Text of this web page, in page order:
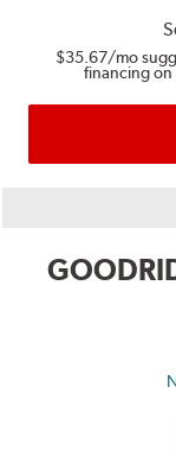
$35.67/mo
financing on